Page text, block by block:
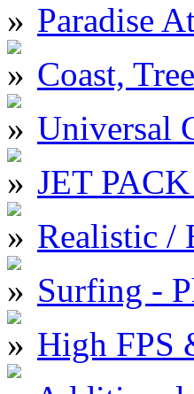
Paradise
Coast,
Universal
JET
Realistic /
Surfing -
High FPS